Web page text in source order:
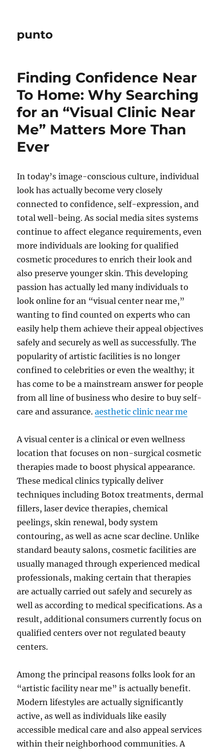
punto
Finding Confidence Near
To Home: Why Searching
for an “Visual Clinic Near
Me” Matters More Than
Ever
In today’s image-conscious culture, individual
look has actually become very closely
connected to confidence, self-expression, and
total well-being. As social media sites systems
continue to affect elegance requirements, even
more individuals are looking for qualified
cosmetic procedures to enrich their look and
also preserve younger skin. This developing
passion has actually led many individuals to
look online for an “visual center near me,”
wanting to find counted on experts who can
easily help them achieve their appeal objectives
safely and securely as well as successfully. The
popularity of artistic facilities is no longer
confined to celebrities or even the wealthy; it
has come to be a mainstream answer for people
from all line of business who desire to buy self-
care and assurance.aesthetic clinic near me
A visual center is a clinical or even wellness
location that focuses on non-surgical cosmetic
therapies made to boost physical appearance.
These medical clinics typically deliver
techniques including Botox treatments, dermal
fillers, laser device therapies, chemical
peelings, skin renewal, body system
contouring, as well as acne scar decline. Unlike
standard beauty salons, cosmetic facilities are
usually managed through experienced medical
professionals, making certain that therapies
are actually carried out safely and securely as
well as according to medical specifications. As a
result, additional consumers currently focus on
qualified centers over not regulated beauty
centers.
Among the principal reasons folks look for an
“artistic facility near me” is actually benefit.
Modern lifestyles are actually significantly
active, as well as individuals like easily
accessible medical care and also appeal services
within their neighborhood communities. A